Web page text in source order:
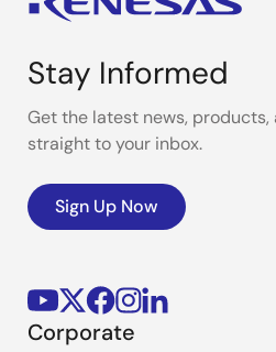
Stay Informed
Get the latest news,
straight to your inbox.
Sign Up Now
Corporate